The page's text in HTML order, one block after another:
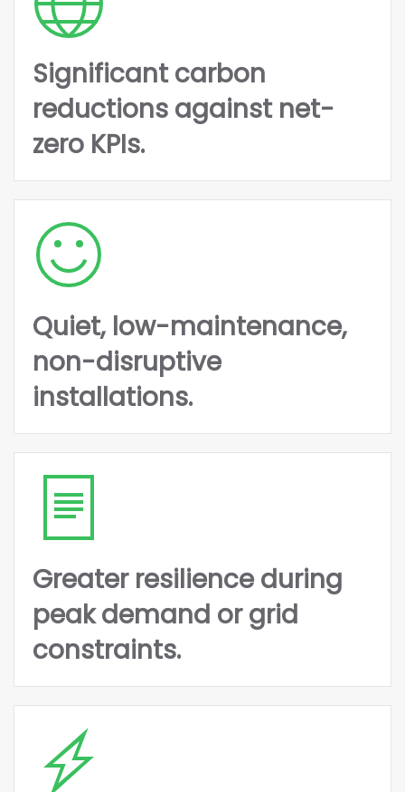
Significant carbon
reductions against net-
zero KPIs.
Quiet, low-maintenance,
non-disruptive
installations.
Greater resilience during
peak demand or grid
constraints.